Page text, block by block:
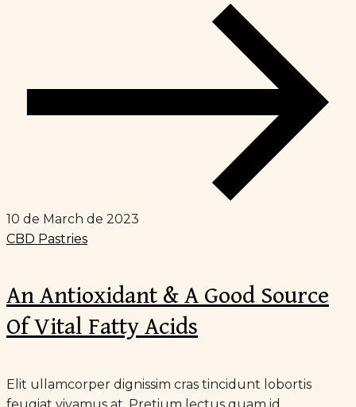
10 de March de 2023
CBD Pastries
An Antioxidant & A Good Source
Of Vital Fatty Acids
Elit ullamcorper dignissim cras tincidunt lobortis